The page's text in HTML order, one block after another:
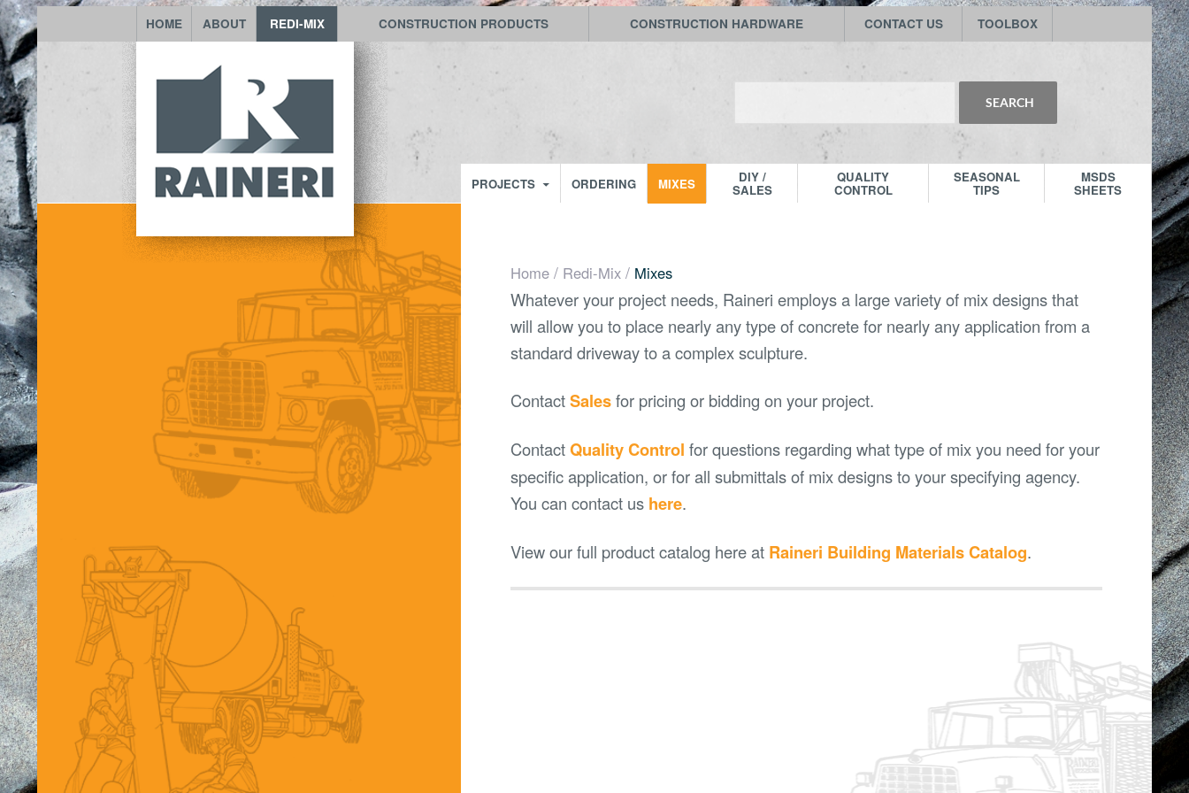
HOME ABOUT REDI-MIX CONSTRUCTION PRODUCTS CONSTRUCTION HARDWARE CONTACT US TOOLBOX
Raineri Materials
PROJECTS ORDERING MIXES DIY /
SALES
QUALITY
CONTROL
SEASONAL
TIPS
MSDS
SHEETS
Home/ Redi-Mix/ Mixes
Whatever your project needs, Raineri employs a large variety of mix designs that
will allow you to place nearly any type of concrete for nearly any application from a
standard driveway to a complex sculpture.
ContactSalesfor pricing or bidding on your project.
ContactQuality Control for questions regarding what type of mix you need for your
specific application, or for all submittals of mix designs to your specifying agency.
You can contact us here.
View our full product catalog here at Raineri Building Materials Catalog.